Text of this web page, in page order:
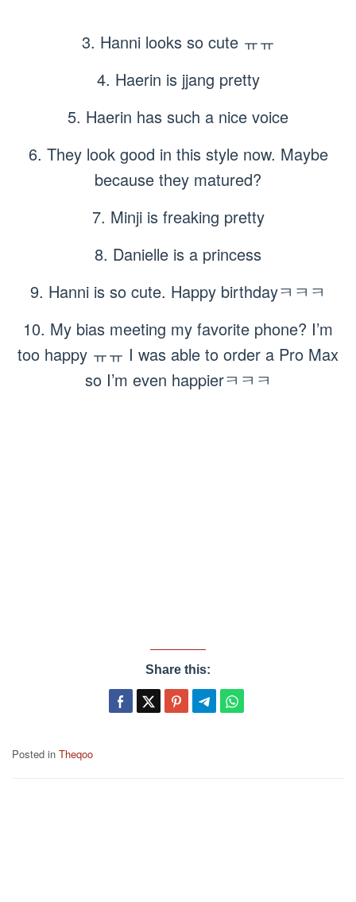
3. Hanni looks so cute ㅠㅠ
4. Haerin is jjang pretty
5. Haerin has such a nice voice
6. They look good in this style now. Maybe
because they matured?
7. Minji is freaking pretty
8. Danielle is a princess
9. Hanni is so cute. Happy birthdayㅋㅋㅋ
10. My bias meeting my favorite phone? I’m
too happy ㅠㅠ I was able to order a Pro Max
so I’m even happierㅋㅋㅋ
Share this:
Posted in Theqoo